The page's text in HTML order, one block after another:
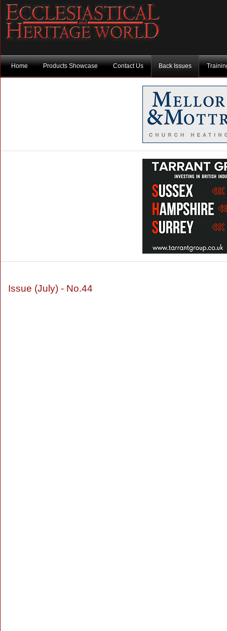
Home Products Showcase Contact Us Back Issues
Issue (July) - No.44